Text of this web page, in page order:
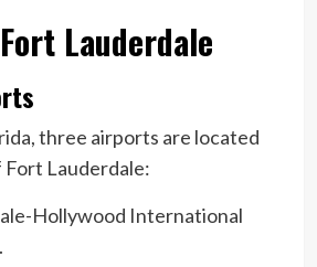
Lauderdale
three airports are located
Lauderdale:
Hollywood International